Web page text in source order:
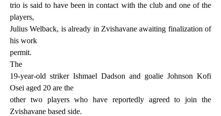
trio is said to have been in contact with the club and one of the
players,
Julius Welback, is already in Zvishavane awaiting finalization of
his work
permit.
The
19-year-old striker Ishmael Dadson and goalie Johnson Kofi
Osei aged 20 are the
other two players who have reportedly agreed to join the
Zvishavane based side.